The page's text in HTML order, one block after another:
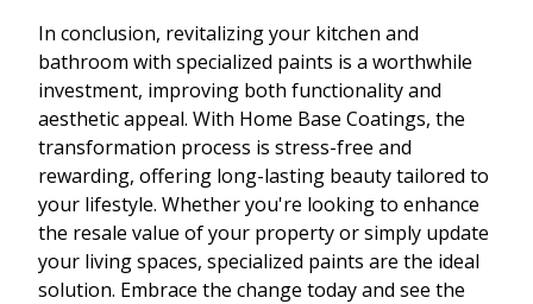
In conclusion, revitalizing your kitchen and
bathroom with specialized paints is a worthwhile
investment, improving both functionality and
aesthetic appeal. With Home Base Coatings, the
transformation process is stress-free and
rewarding, offering long-lasting beauty tailored to
your lifestyle. Whether you're looking to enhance
the resale value of your property or simply update
your living spaces, specialized paints are the ideal
solution. Embrace the change today and see the